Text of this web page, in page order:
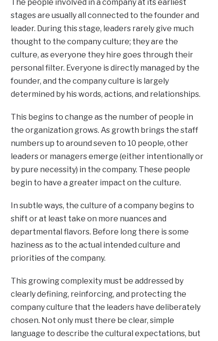
The people involved in a company at its earliest
stages are usually all connected to the founder and
leader. During this stage, leaders rarely give much
thought to the company culture; they are the
culture, as everyone they hire goes through their
personal filter. Everyone is directly managed by the
founder, and the company culture is largely
determined by his words, actions, and relationships.
This begins to change as the number of people in
the organization grows. As growth brings the staff
numbers up to around seven to 10 people, other
leaders or managers emerge (either intentionally or
by pure necessity) in the company. These people
begin to have a greater impact on the culture.
In subtle ways, the culture of a company begins to
shift or at least take on more nuances and
departmental flavors. Before long there is some
haziness as to the actual intended culture and
priorities of the company.
This growing complexity must be addressed by
clearly defining, reinforcing, and protecting the
company culture that the leaders have deliberately
chosen. Not only must there be clear, simple
language to describe the cultural expectations, but